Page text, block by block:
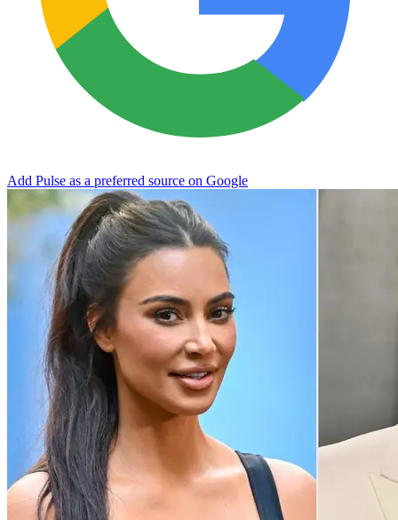
Add Pulse as a preferred source on Google